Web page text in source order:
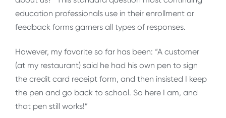
education professionals use in their enrollment or
feedback forms garners all types of responses.
However, my favorite so far has been: “A customer
(at my restaurant) said he had his own pen to sign
the credit card receipt form, and then insisted I keep
the pen and go back to school. So here I am, and
that pen still works!”